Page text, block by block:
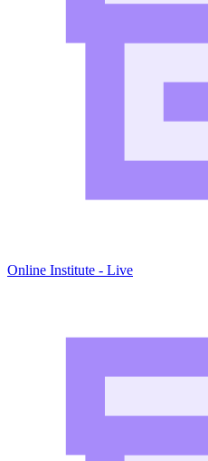
Online Institute - Live